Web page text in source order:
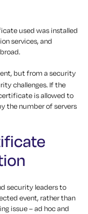
used was installed
services, and
but from a security
challenges. If the
is allowed to
the number of servers
security leaders to
event, rather than
issue – ad hoc and